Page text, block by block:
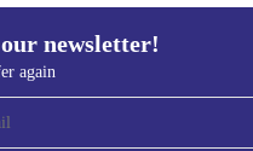
newsletter!
again